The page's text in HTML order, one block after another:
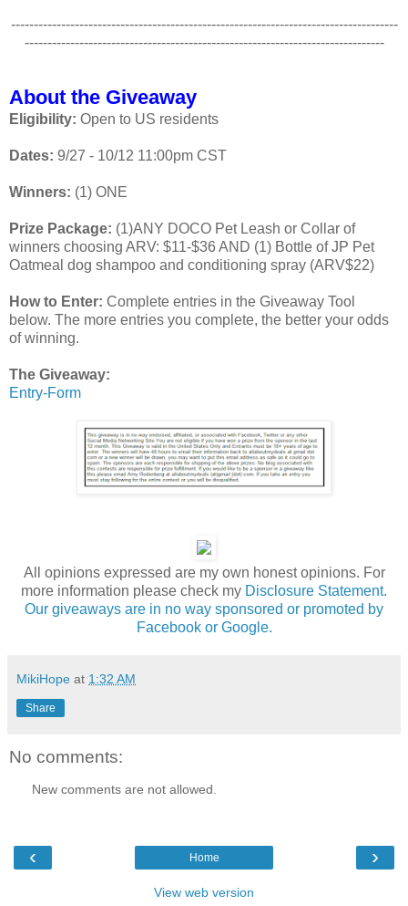
-------------------------------------------------------------------------------------
-------------------------------------------------------------------------------
About the Giveaway
Eligibility: Open to US residents
Dates: 9/27 - 10/12 11:00pm CST
Winners: (1) ONE
Prize Package: (1)ANY DOCO Pet Leash or Collar of
winners choosing ARV: $11-$36 AND (1) Bottle of JP Pet
Oatmeal dog shampoo and conditioning spray (ARV$22)
How to Enter: Complete entries in the Giveaway Tool
below. The more entries you complete, the better your odds
of winning.
The Giveaway:
Entry-Form
All opinions expressed are my own honest opinions. For
more information please check my Disclosure Statement.
Our giveaways are in no way sponsored or promoted by
Facebook or Google.
MikiHope at 1:32 AM
Share
No comments:
New comments are not allowed.
‹ ›
Home
View web version